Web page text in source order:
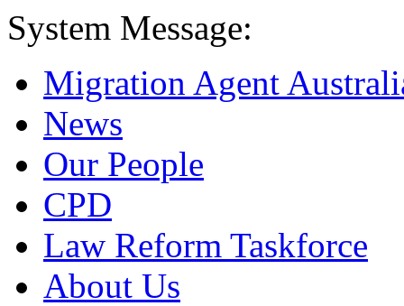
System Message:
Migration Agent
News
Our People
CPD
Law Reform Taskforce
About Us